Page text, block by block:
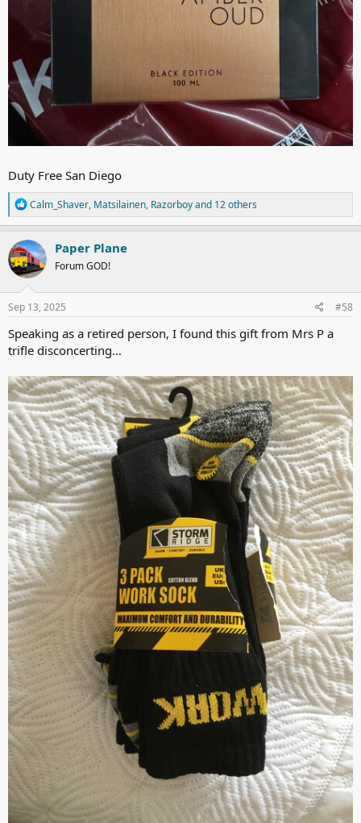
Duty Free San Diego
R
e
a
c
t
i
o
n
s
Calm_Shaver, Matsilainen, Razorboyand 12 others
Paper Plane
Forum GOD!
Sep 13, 2025 #58
Speaking as a retired person, I found this gift from Mrs P a
trifle disconcerting…